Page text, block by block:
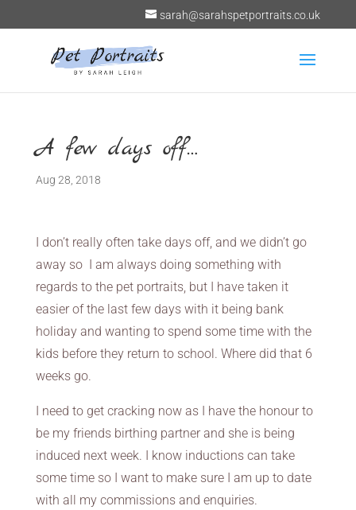
sarah@sarahspetportraits.co.uk
A few days off…
Aug 28, 2018
I don’t really often take days off, and we didn’t go
away so I am always doing something with
regards to the pet portraits, but I have taken it
easier of the last few days with it being bank
holiday and wanting to spend some time with the
kids before they return to school. Where did that 6
weeks go.
I need to get cracking now as I have the honour to
be my friends birthing partner and she is being
induced next week. I know inductions can take
some time so I want to make sure I am up to date
with all my commissions and enquiries.